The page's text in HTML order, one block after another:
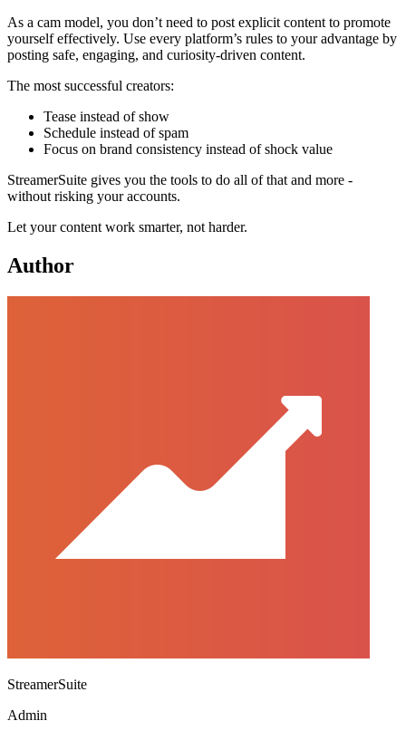
As a cam model, you don’t need to post explicit content to promote
yourself effectively. Use every platform’s rules to your advantage by
posting safe, engaging, and curiosity-driven content.
The most successful creators:
Tease instead of show
Schedule instead of spam
Focus on brand consistency instead of shock value
StreamerSuite gives you the tools to do all of that and more -
without risking your accounts.
Let your content work smarter, not harder.
Author
StreamerSuite
Admin